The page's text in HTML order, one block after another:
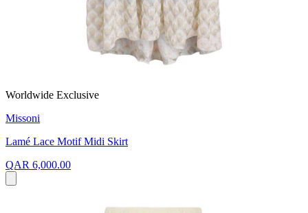
Worldwide Exclusive
Missoni
Lamé Lace Motif Midi Skirt
QAR 6,000.00